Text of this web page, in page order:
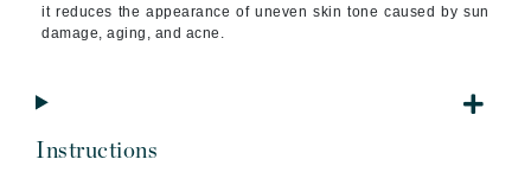
it reduces the appearance of uneven skin tone caused by sun
damage, aging, and acne.
Instructions